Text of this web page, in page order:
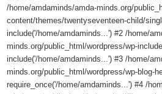
/home/amdaminds/amda-minds.org/
content/themes/twentyseventeen-child/
include('/home/amdaminds...') #2 /home/
minds.org/public_html/wordpress/wp-
include('/home/amdaminds...') #3 /home/
minds.org/public_html/wordpress/wp-blog-
require_once('/home/amdaminds...') #4 /